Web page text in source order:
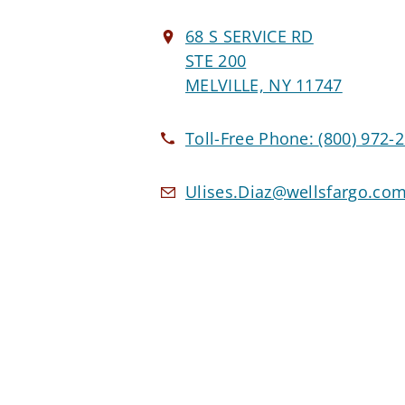
68 S SERVICE RD
STE 200
MELVILLE, NY 11747
Toll-Free Phone:(800) 972-
Ulises.Diaz@wellsfargo.com